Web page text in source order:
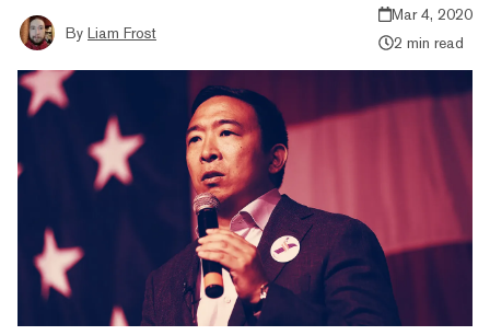
By Liam Frost
Mar 4, 2020
2 min read